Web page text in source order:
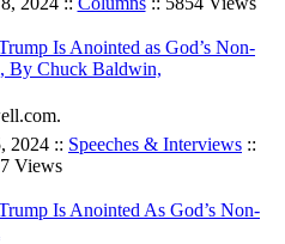
Is Anointed as God’s Non-
By Chuck Baldwin,
2024 :: Speeches & Interviews ::
Views
Is Anointed As God’s Non-